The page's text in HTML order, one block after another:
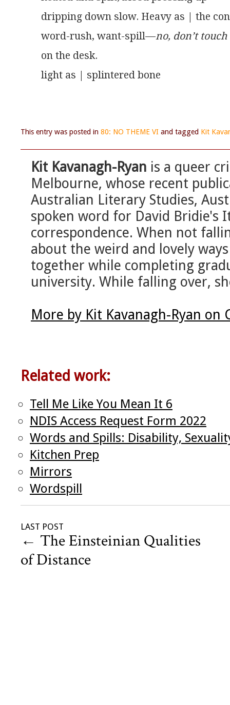
dripping down slow. Heavy as | the
word-rush, want-spill—no, don’t touch
on the desk.
light as | splintered bone
This entry was posted in 80: NO THEME VI and tagged Kit
Kit Kavanagh-Ryan is a queer
Melbourne, whose recent
Australian Literary Studies,
spoken word for David Bridie's
correspondence. When not
about the weird and lovely
together while completing
university. While falling over,
More by Kit Kavanagh-Ryan on
Related work:
Tell Me Like You Mean It 6
NDIS Access Request Form 2022
Words and Spills: Disability,
Kitchen Prep
Mirrors
Wordspill
LAST POST
← The Einsteinian Qualities
of Distance